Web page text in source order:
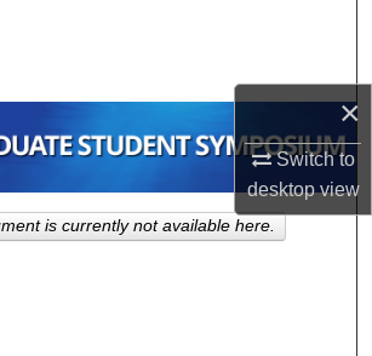
×
Switch to
desktopview
My Account
About
is currently not available here.